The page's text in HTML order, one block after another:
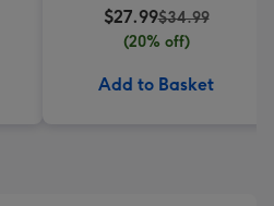
$27.99$34.99
(20% off)
Add to Basket